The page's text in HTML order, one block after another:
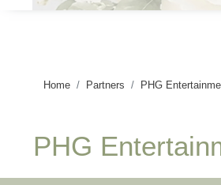
Home Partners PHG
PHG